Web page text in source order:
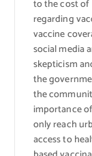
to the cost of
regarding
vaccine
social media
skepticism
the
the
importance
only reach
access to